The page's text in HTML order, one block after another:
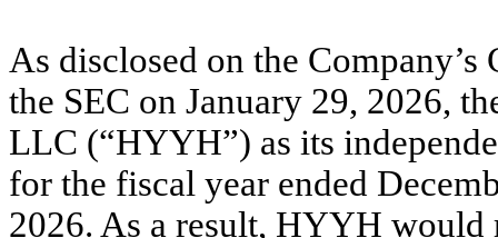
As disclosed on the
the SEC on January 29, 2026,
LLC (“HYYH”) as its
for the fiscal year ended
2026. As a result, HYYH